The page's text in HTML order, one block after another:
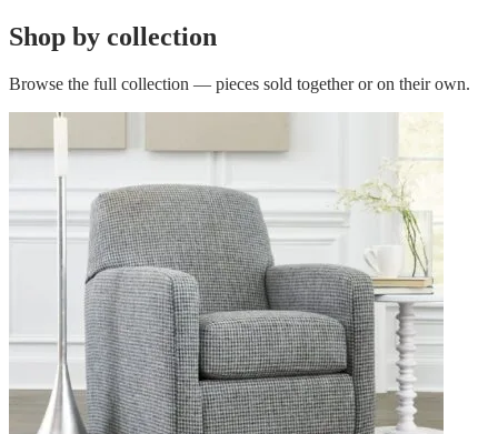
Shop by collection
Browse the full collection — pieces sold together or on their own.